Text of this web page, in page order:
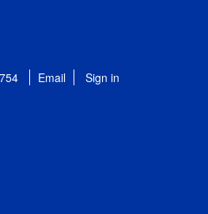
Email Sign in